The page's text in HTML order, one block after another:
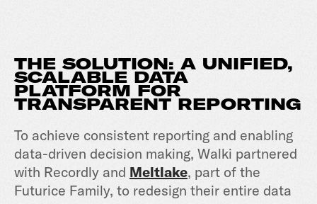
THE SOLUTION: A UNIFIED,
SCALABLE DATA
PLATFORM FOR
TRANSPARENT REPORTING
To achieve consistent reporting and enabling
data-driven decision making, Walki partnered
with Recordly and Meltlake, part of the
Futurice Family, to redesign their entire data